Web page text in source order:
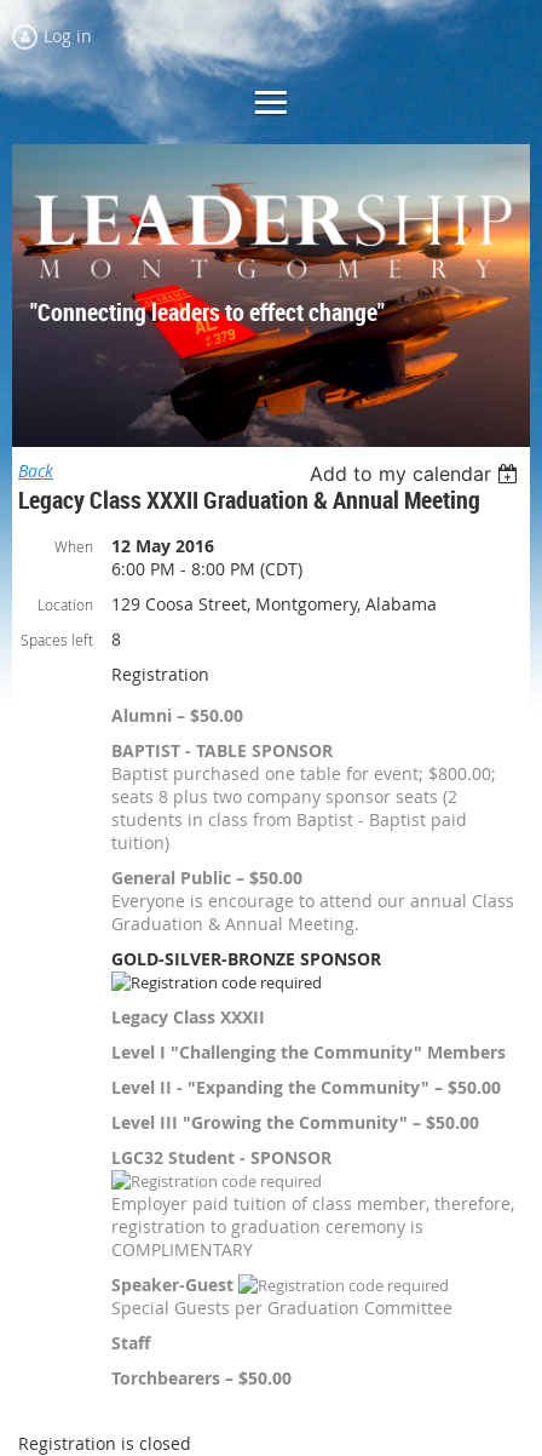
Log in
"Connecting leaders to effect change"
Back Add to my calendar
Legacy Class XXXII Graduation & Annual Meeting
When
12 May 2016
6:00 PM - 8:00 PM (CDT)
Location 129 Coosa Street, Montgomery, Alabama
Spaces left
8
Registration
Alumni – $50.00
BAPTIST - TABLE SPONSOR
Baptist purchased one table for event; $800.00;
seats 8 plus two company sponsor seats (2
students in class from Baptist - Baptist paid
tuition)
General Public – $50.00
Everyone is encourage to attend our annual Class
Graduation & Annual Meeting.
GOLD-SILVER-BRONZE SPONSOR
Legacy Class XXXII
Level I "Challenging the Community" Members
Level II - "Expanding the Community" – $50.00
Level III "Growing the Community" – $50.00
LGC32 Student - SPONSOR
Employer paid tuition of class member, therefore,
registration to graduation ceremony is
COMPLIMENTARY
Speaker-Guest
Special Guests per Graduation Committee
Staff
Torchbearers – $50.00
Registration is closed